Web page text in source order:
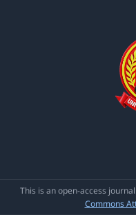
This is an open-access
Commons